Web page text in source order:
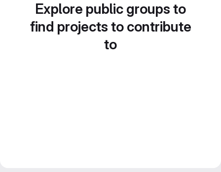
Explore public groups to
find projects to contribute
to